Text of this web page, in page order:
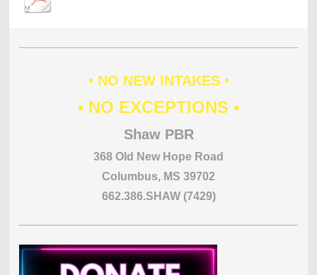
• NO NEW INTAKES •
• NO EXCEPTIONS •
Shaw PBR
368 Old New Hope Road
Columbus, MS 39702
662.386.SHAW (7429)